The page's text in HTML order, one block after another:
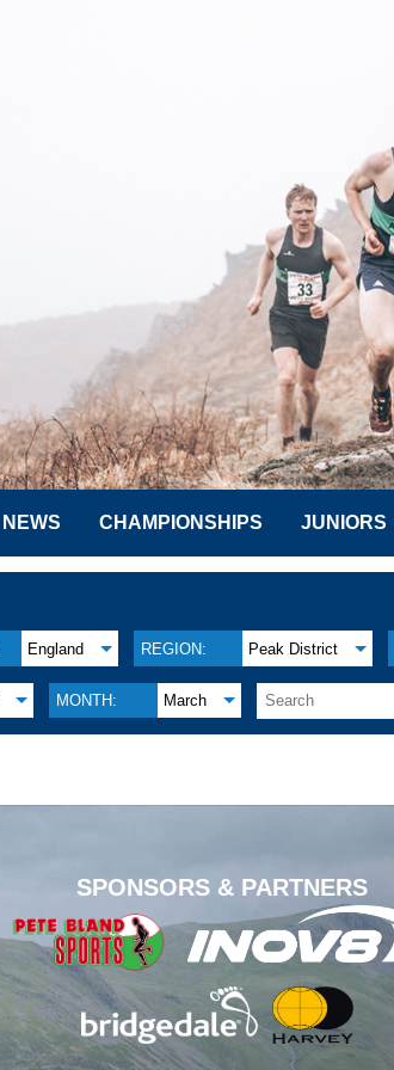
NEWS CHAMPIONSHIPS JUNIORS
England REGION: Peak District
MONTH: March
SPONSORS & PARTNERS